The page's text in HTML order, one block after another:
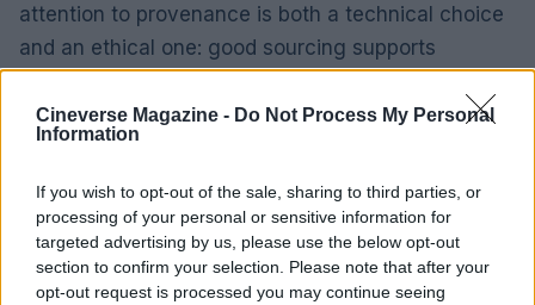
Cineverse Magazine - Do Not Process My Personal
Information
If you wish to opt-out of the sale, sharing to third parties, or
processing of your personal or sensitive information for
targeted advertising by us, please use the below opt-out
section to confirm your selection. Please note that after your
opt-out request is processed you may continue seeing
attention to provenance is both a technical choice
and an ethical one: good sourcing supports
An invitation to experience
Good sourcing shapes both technique and taste.
Let a local baker or your own oven reveal
provenance through aroma, crust and crumb.
palate never lies, and a carefully tendedslow-